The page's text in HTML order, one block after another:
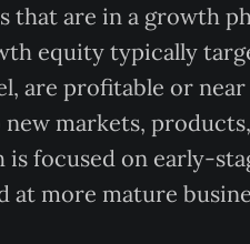
that are in a growth
equity typically
are profitable or
markets,
is focused on early-
at more mature